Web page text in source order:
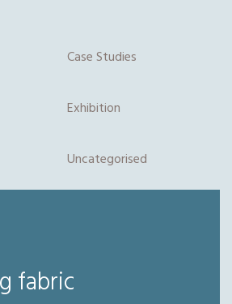
Case Studies
Exhibition
Uncategorised
fabric